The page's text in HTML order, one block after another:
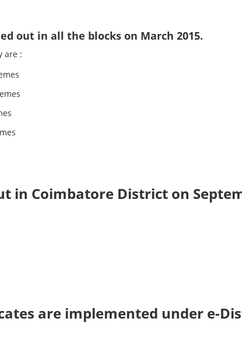
out in all the blocks on March 2015.
are :
in Coimbatore District on
are implemented under e-